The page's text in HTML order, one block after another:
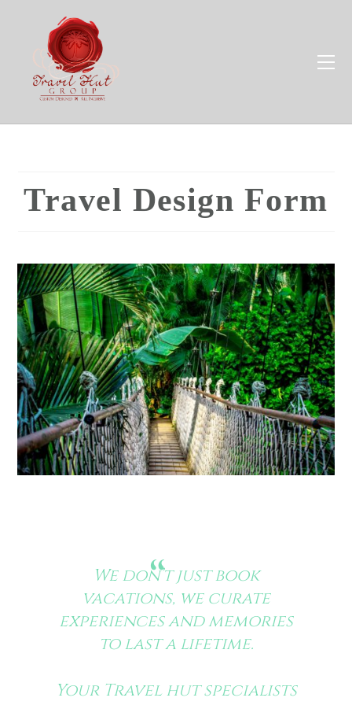
Travel Design Form
We don’t just book
vacations, we curate
experiences and memories
to last a lifetime.
Your Travel hut specialists